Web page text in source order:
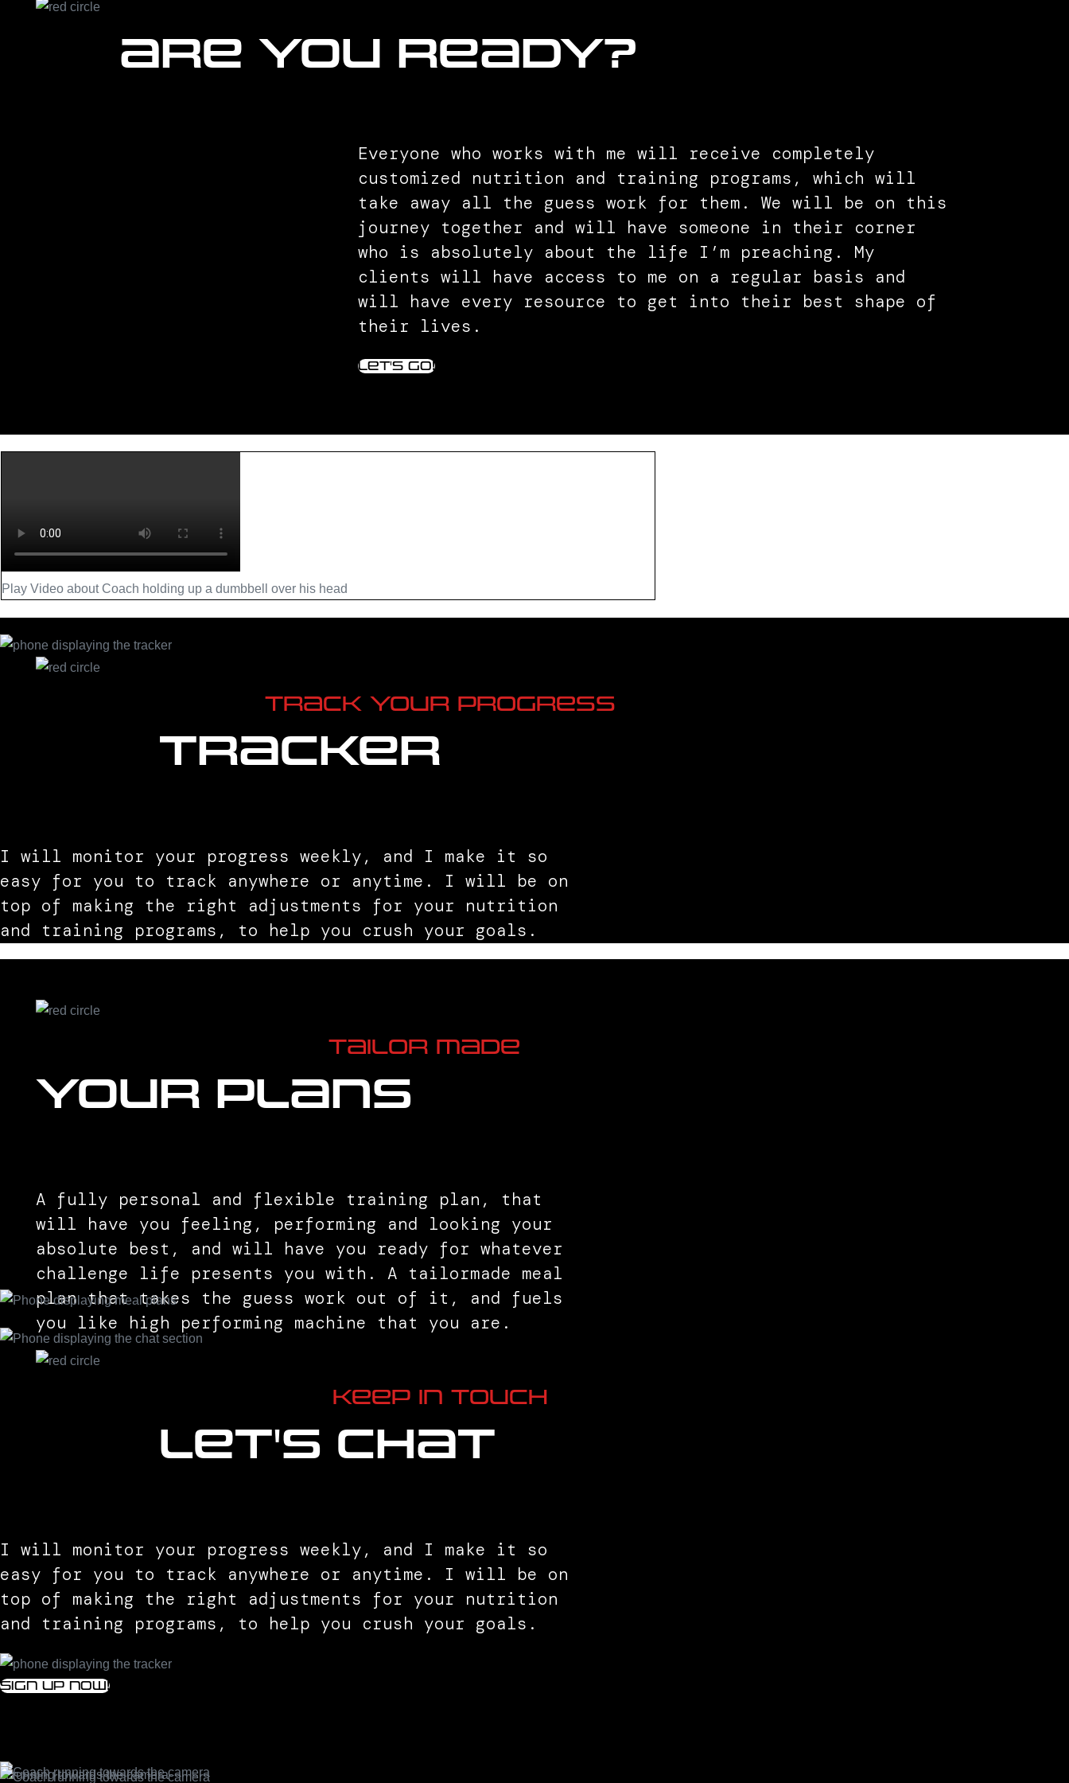
Are you ready?
Everyone who works with me will receive completely
customized nutrition and training programs, which will
take away all the guess work for them. We will be on this
journey together and will have someone in their corner
who is absolutely about the life I’m preaching. My
clients will have access to me on a regular basis and
will have every resource to get into their best shape of
their lives.
Let's go!
Play Video about Coach holding up a dumbbell over his head
Track your progress
Tracker
I will monitor your progress weekly, and I make it so
easy for you to track anywhere or anytime. I will be on
top of making the right adjustments for your nutrition
and training programs, to help you crush your goals.
Tailor Made
Your Plans
A fully personal and flexible training plan, that
will have you feeling, performing and looking your
absolute best, and will have you ready for whatever
challenge life presents you with. A tailormade meal
plan that takes the guess work out of it, and fuels
you like high performing machine that you are.
Keep in Touch
let's chat
I will monitor your progress weekly, and I make it so
easy for you to track anywhere or anytime. I will be on
top of making the right adjustments for your nutrition
and training programs, to help you crush your goals.
Sign up now!